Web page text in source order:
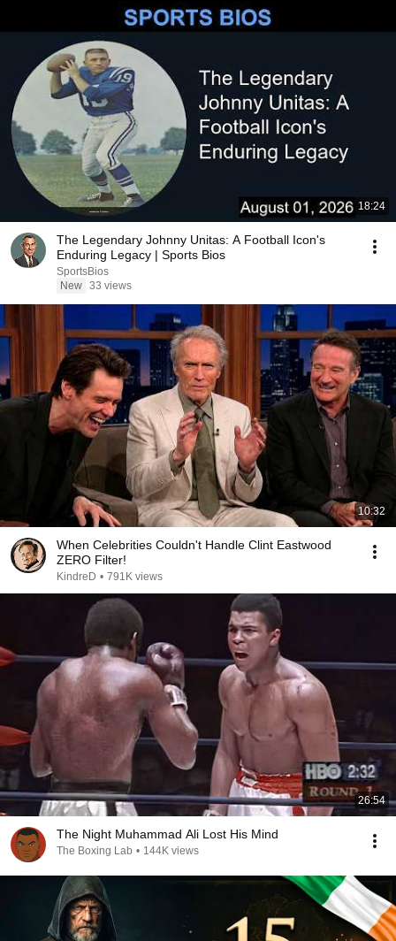
18:24
The Legendary Johnny Unitas: A Football Icon's
Enduring Legacy | Sports Bios
SportsBios
New 33 views
10:32
When Celebrities Couldn't Handle Clint Eastwood
ZERO Filter!
KindreD • 791K views
26:54
The Night Muhammad Ali Lost His Mind
The Boxing Lab • 144K views